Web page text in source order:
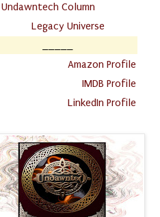
Undawntech Column
Legacy Universe
Amazon Profile
IMDB Profile
LinkedIn Profile